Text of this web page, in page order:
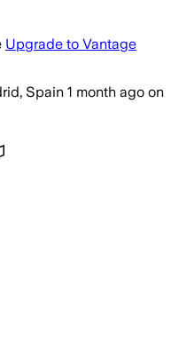
Upgrade to Vantage
Spain 1 month ago on